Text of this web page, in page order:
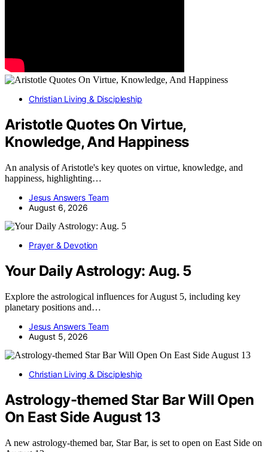
Christian Living & Discipleship
Aristotle Quotes On Virtue,
Knowledge, And Happiness
An analysis of Aristotle's key quotes on virtue, knowledge, and
happiness, highlighting…
Jesus Answers Team
August 6, 2026
Prayer & Devotion
Your Daily Astrology: Aug. 5
Explore the astrological influences for August 5, including key
planetary positions and…
Jesus Answers Team
August 5, 2026
Christian Living & Discipleship
Astrology-themed Star Bar Will Open
On East Side August 13
A new astrology-themed bar, Star Bar, is set to open on East Side on